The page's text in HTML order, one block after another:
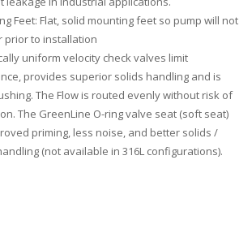
Feet: Flat, solid mounting feet so pump will not
prior to installation
uniform velocity check valves limit
provides superior solids handling and is
The Flow is routed evenly without risk of
The GreenLine O-ring valve seat (soft seat)
priming, less noise, and better solids /
(not available in 316L configurations).